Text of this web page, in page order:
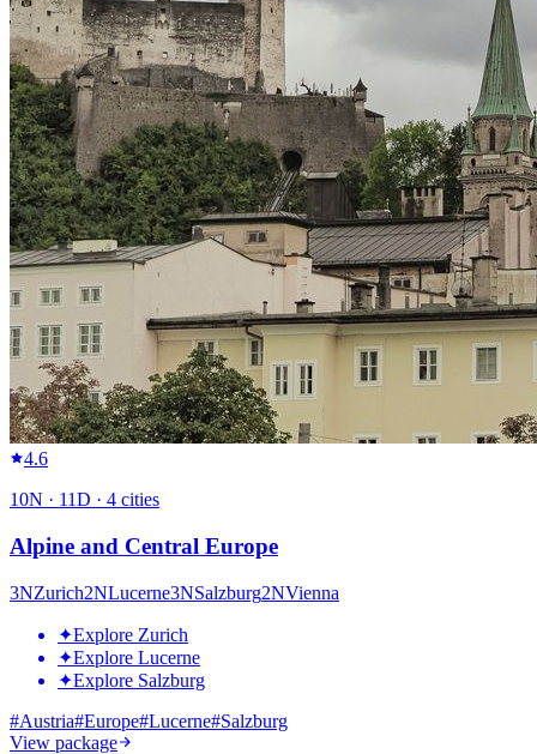
4.6
10N · 11D · 4 cities
Alpine and Central Europe
3NZurich2NLucerne3NSalzburg2NVienna
✦Explore Zurich
✦Explore Lucerne
✦Explore Salzburg
#Austria#Europe#Lucerne#Salzburg
View package